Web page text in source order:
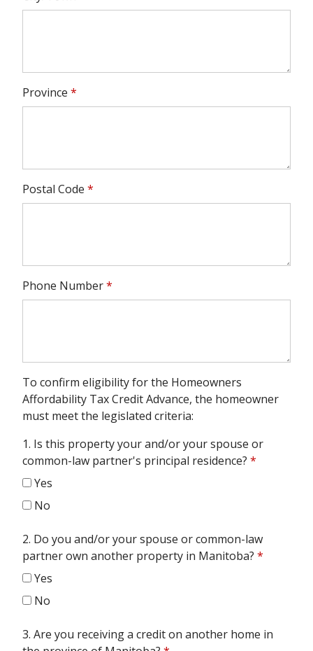
Province *
Postal Code *
Phone Number*
To confirm eligibility for the Homeowners
Affordability Tax Credit Advance, the homeowner
must meet the legislated criteria:
1. Is this property your and/or your spouse or
common-law partner's principal residence? *
Yes
No
2. Do you and/or your spouse or common-law
partner own another property in Manitoba? *
Yes
No
3. Are you receiving a credit on another home in